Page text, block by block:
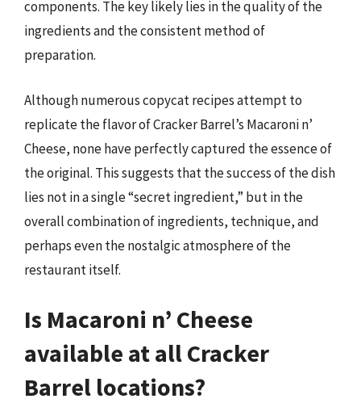
components. The key likely lies in the quality of the
ingredients and the consistent method of
preparation.
Although numerous copycat recipes attempt to
replicate the flavor of Cracker Barrel’s Macaroni n’
Cheese, none have perfectly captured the essence of
the original. This suggests that the success of the dish
lies not in a single “secret ingredient,” but in the
overall combination of ingredients, technique, and
perhaps even the nostalgic atmosphere of the
restaurant itself.
Is Macaroni n’ Cheese
available at all Cracker
Barrel locations?